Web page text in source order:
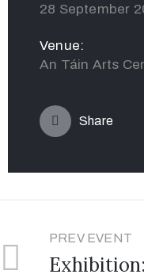
28 September
Venue:
An Táin Arts
Share
PREV EVENT